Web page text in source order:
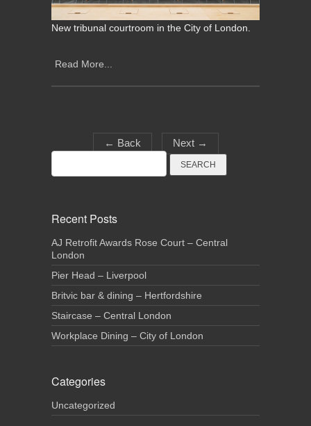
New tribunal courtroom in the City of London.
Read More...
← Back Next →
for:
Recent Posts
AJ Retrofit Awards Rose Court – Central
London
Pier Head – Liverpool
Britvic bar & dining – Hertfordshire
Staircase – Central London
Workplace Dining – City of London
Categories
Uncategorized